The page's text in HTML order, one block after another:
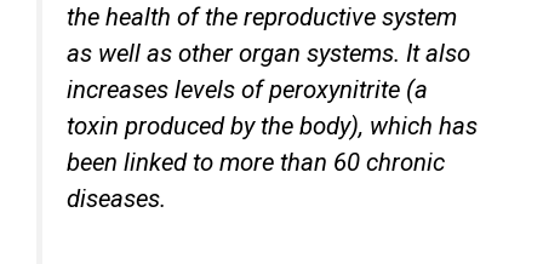
the health of the reproductive system
as well as other organ systems. It also
increases levels of peroxynitrite (a
toxin produced by the body), which has
been linked to more than 60 chronic
diseases.